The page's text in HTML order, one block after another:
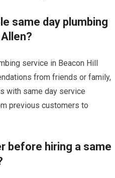
same day plumbing
service in Beacon Hill
from friends or family,
with same day service
previous customers to
before hiring a same